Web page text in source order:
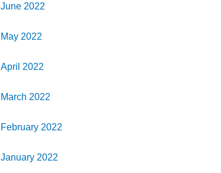
June 2022
May 2022
April 2022
March 2022
February 2022
January 2022